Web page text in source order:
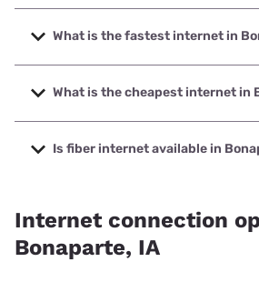
What is the fastest internet in
The fastest internet in Bonaparte is
to 400 Mbps.
What is the cheapest internet in
The cheapest internet in Bonaparte is
starting at $19.99.
Is fiber internet available in
Internet connection
Bonaparte, IA